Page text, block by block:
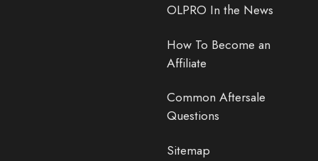
OLPRO In the News
How To Become an
Affiliate
Common Aftersale
Questions
Sitemap